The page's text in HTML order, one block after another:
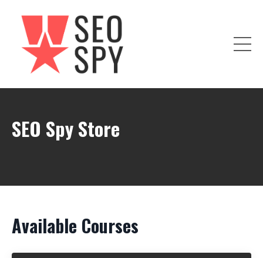
SEO Spy Store
Available Courses